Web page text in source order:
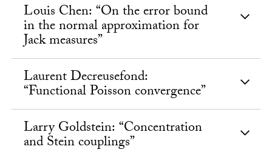
Louis Chen: “On the error bound
in the normal approximation for
Jack measures”
Laurent Decreusefond:
“Functional Poisson convergence”
Larry Goldstein: “Concentration
and Stein couplings”